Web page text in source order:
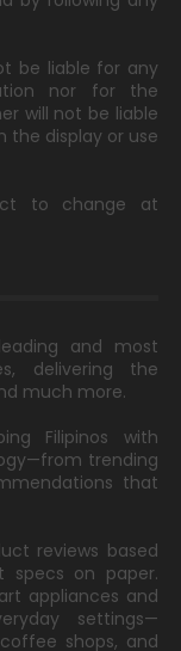
be liable for any
nor for the
will not be liable
the display or use
to change at
and most
delivering the
much more.
Filipinos with
trending
that
reviews based
specs on paper.
appliances and
settings—
shops, and